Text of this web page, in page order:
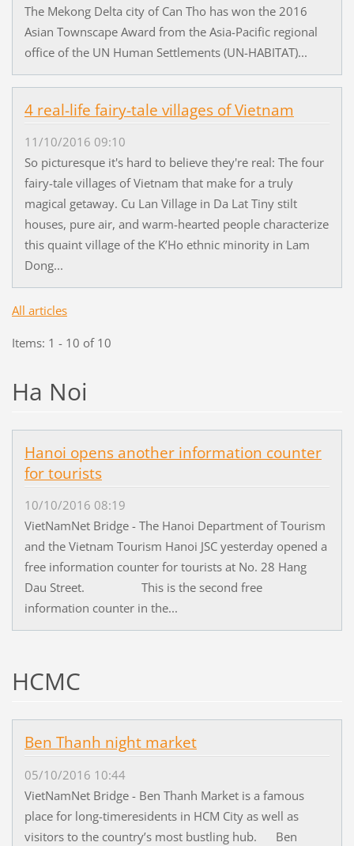
The Mekong Delta city of Can Tho has won the 2016
Asian Townscape Award from the Asia-Pacific regional
office of the UN Human Settlements (UN-HABITAT)...
4 real-life fairy-tale villages of Vietnam
11/10/2016 09:10
So picturesque it's hard to believe they're real: The four
fairy-tale villages of Vietnam that make for a truly
magical getaway. Cu Lan Village in Da Lat Tiny stilt
houses, pure air, and warm-hearted people characterize
this quaint village of the K’Ho ethnic minority in Lam
Dong...
All articles
Items: 1 - 10 of 10
Ha Noi
Hanoi opens another information counter
for tourists
10/10/2016 08:19
VietNamNet Bridge - The Hanoi Department of Tourism
and the Vietnam Tourism Hanoi JSC yesterday opened a
free information counter for tourists at No. 28 Hang
Dau Street. This is the second free
information counter in the...
HCMC
Ben Thanh night market
05/10/2016 10:44
VietNamNet Bridge - Ben Thanh Market is a famous
place for long-timeresidents in HCM City as well as
visitors to the country’s most bustling hub. Ben